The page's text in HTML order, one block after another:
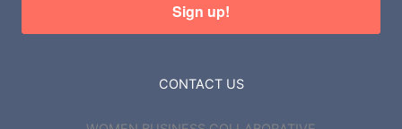
Sign up!
CONTACT US